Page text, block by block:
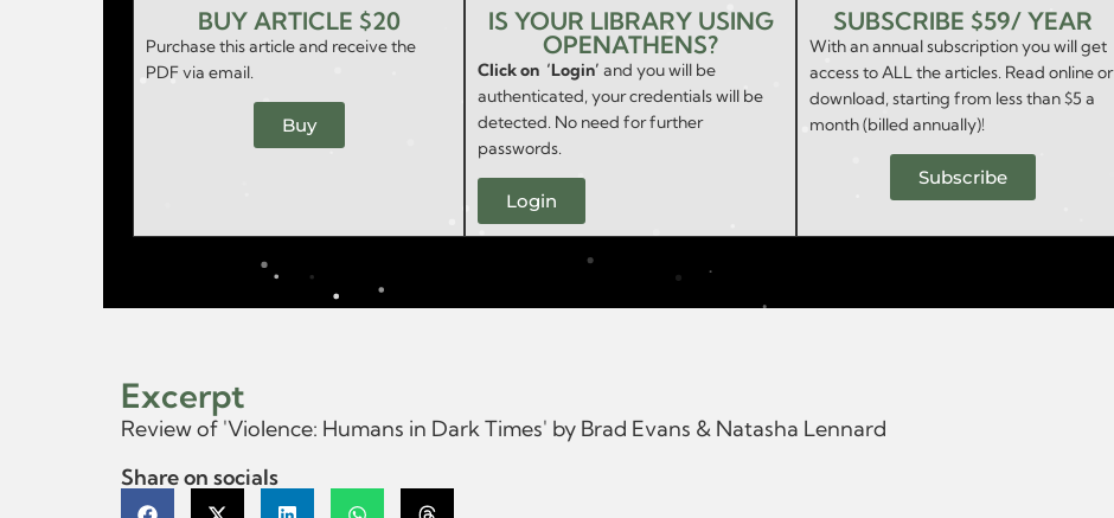
BUY ARTICLE $20
Purchase this article and receive the
PDF via email.
Buy
IS YOUR LIBRARY USING
OPENATHENS?
Click on ‘Login’ and you will be
authenticated, your credentials will be
detected. No need for further
passwords.
Login
SUBSCRIBE $59/ YEAR
With an annual subscription you will get
access to ALL the articles. Read online or
download, starting from less than $5 a
month (billed annually)!
Subscribe
Excerpt
Review of 'Violence: Humans in Dark Times' by Brad Evans & Natasha Lennard
Share on socials